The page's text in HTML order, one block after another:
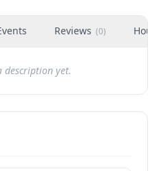
Reviews (0)
description yet.